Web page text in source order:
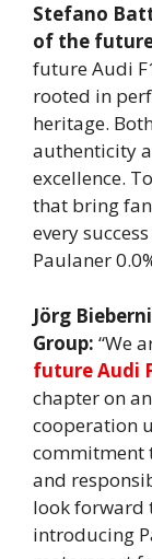
Stefano
of the
future Audi
rooted in
heritage.
authenticity
excellence.
that bring
every
Paulaner
Jörg
Group: “We
future Audi
chapter on
cooperation
commitment
and
look forward
introducing